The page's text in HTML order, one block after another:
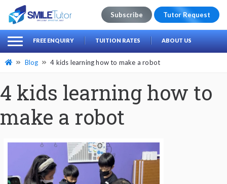
Search
for:
Subscribe Tutor Request
FREE ENQUIRY TUITION RATES ABOUT US
Blog 4 kids learning how to make a robot
4 kids learning how to
make a robot